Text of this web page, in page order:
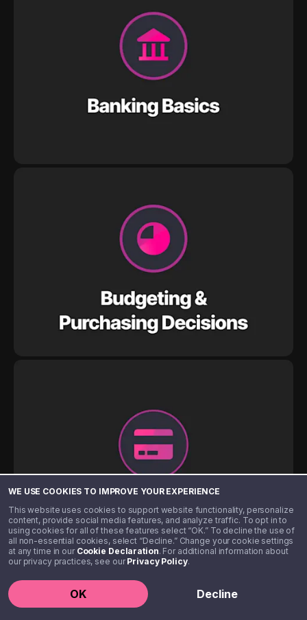
WE USE COOKIES TO IMPROVE YOUR EXPERIENCE
This website uses cookies to support website functionality, personalize
content, provide social media features, and analyze traffic. To opt in to
using cookies for all of these features select “OK.” To decline the use of
all non-essential cookies, select “Decline.” Change your cookie settings
at any time in our Cookie Declaration. For additional information about
our privacy practices, see ourPrivacy Policy.
OK Decline